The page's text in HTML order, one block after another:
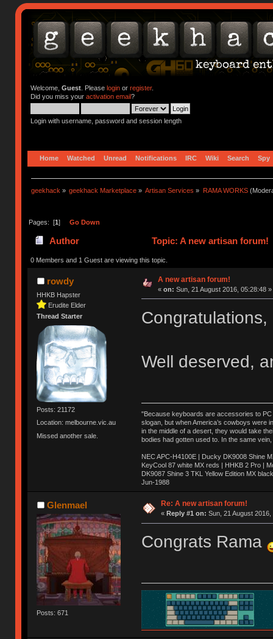
Welcome, Guest. Please loginor register.
Did you miss your activation email?
Login with username, password and session length
Home Watched Unread Notifications IRC Wiki Search Spy
geekhack » geekhack Marketplace » Artisan Services » RAMA WORKS
Pages: [1] Go Down
Author Topic: A new artisan forum!
0 Members and 1 Guest are viewing this topic.
rowdy
HHKB Hapster
Erudite Elder
Thread Starter
Posts: 21172
Location: melbourne.vic.au
Missed another sale.
A new artisan forum!
« on: Sun, 21 August 2016, 05:28:48 »
Well deserved,
"Because keyboards are accessories to PC
slogan, but when America’s cowboys were
in the middle of a desert, they would take
bodies had gotten used to. In the same
NEC APC-H4100E | Ducky DK9008 Shine
KeyCool 87 white MX reds | HHKB 2 Pro |
DK9087 Shine 3 TKL Yellow Edition MX
Jun-1988
Ị̸͚̯̲́ͤ̃͑̇̑ͯ̊̂͟ͅs̞͚̩͉̝̪̲͗͊ͪ̽̚̚ ̭̦͖͕̑́͌ͬͩ͟t̷̻͔̙̑͟h̹̠̼͋ͤ͋i̤̜̣̦̱̫͈͔̞ͭ͑ͥ̌̔s̬͔͎̍̈ͥͫ̐̾ͣ̔̇͘ͅ ̩̘̼͆̐̕e̞̰͓̲̺̎͐̏ͬ̓̅̾͠͝ͅv̶̰͕̱̞̥̍ͣ̄̕e͕͙͖̬̜͓͎̤̊ͭ͐͝ṇ̰͎̱̤̟̭ͫ͌̌͢͠ͅ ̳̥̦ͮ̐ͤ̎̊ͣ͡͡n̤̜̙̺̪̒͜e̶̻̦̿ͮ̂̀c̝̘̝͖̠̖͐ͨͪ̈̐͌ͩ̀e̷̥͇̋ͦs̢̡̤ͤͤͯ͜s͈̠̉̑͘a̱͕̗͖̳̥̺ͬͦͧ͆̌̑͡r̶̟̖̈͘ỷ̮̦̩͙͔ͫ̾ͬ̔ͬͮ̌?̵̘͇͔͙ͥͪ͞ͅ
Glenmael
Posts: 671
Re: A new artisan forum!
« Reply #1 on: Sun, 21 August 2016,
Congrats Rama